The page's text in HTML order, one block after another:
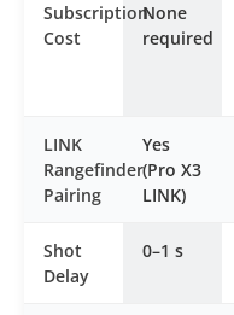
Subscription
Cost
None
required
LINK
Rangefinder
Pairing
Yes
(Pro X3
LINK)
Shot
Delay
0–1 s